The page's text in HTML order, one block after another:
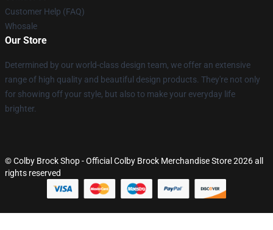
Customer Help (FAQ)
Whosale
Our Store
Determined by our world-class design team, we offer an extensive
range of high quality and beautiful design products. They're not only
for showing off your style, but also to make your everyday life
brighter.
© Colby Brock Shop - Official Colby Brock Merchandise Store 2026 all
rights reserved